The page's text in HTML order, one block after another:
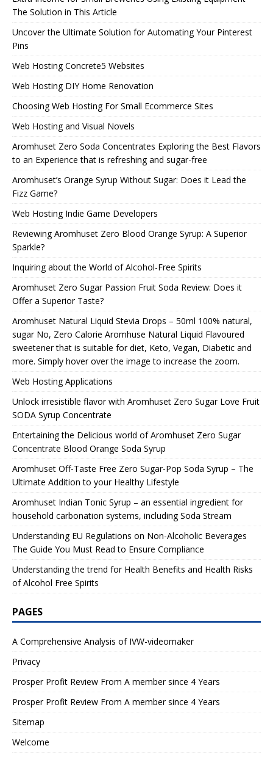
The Solution in This Article
Uncover the Ultimate Solution for Automating Your Pinterest
Pins
Web Hosting Concrete5 Websites
Web Hosting DIY Home Renovation
Choosing Web Hosting For Small Ecommerce Sites
Web Hosting and Visual Novels
Aromhuset Zero Soda Concentrates Exploring the Best Flavors
to an Experience that is refreshing and sugar-free
Aromhuset’s Orange Syrup Without Sugar: Does it Lead the
Fizz Game?
Web Hosting Indie Game Developers
Reviewing Aromhuset Zero Blood Orange Syrup: A Superior
Sparkle?
Inquiring about the World of Alcohol-Free Spirits
Aromhuset Zero Sugar Passion Fruit Soda Review: Does it
Offer a Superior Taste?
Aromhuset Natural Liquid Stevia Drops – 50ml 100% natural,
sugar No, Zero Calorie Aromhuse Natural Liquid Flavoured
sweetener that is suitable for diet, Keto, Vegan, Diabetic and
more. Simply hover over the image to increase the zoom.
Web Hosting Applications
Unlock irresistible flavor with Aromhuset Zero Sugar Love Fruit
SODA Syrup Concentrate
Entertaining the Delicious world of Aromhuset Zero Sugar
Concentrate Blood Orange Soda Syrup
Aromhuset Off-Taste Free Zero Sugar-Pop Soda Syrup – The
Ultimate Addition to your Healthy Lifestyle
Aromhuset Indian Tonic Syrup – an essential ingredient for
household carbonation systems, including Soda Stream
Understanding EU Regulations on Non-Alcoholic Beverages
The Guide You Must Read to Ensure Compliance
Understanding the trend for Health Benefits and Health Risks
of Alcohol Free Spirits
PAGES
A Comprehensive Analysis of IVW-videomaker
Privacy
Prosper Profit Review From A member since 4 Years
Prosper Profit Review From A member since 4 Years
Sitemap
Welcome